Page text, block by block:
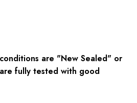
are "New Sealed" or
fully tested with good